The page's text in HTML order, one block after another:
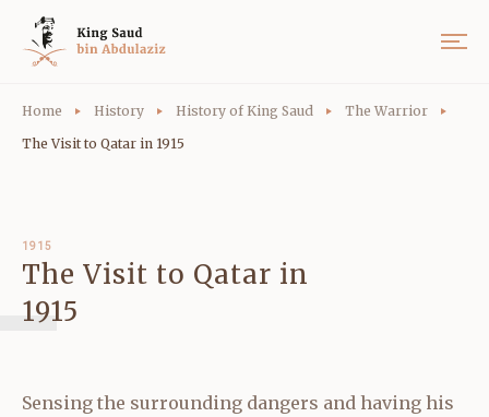
Home History History of King Saud
The Warrior
The Visit to Qatar in 1915
1915
The Visit to Qatar in
1915
Sensing the surrounding dangers and having his